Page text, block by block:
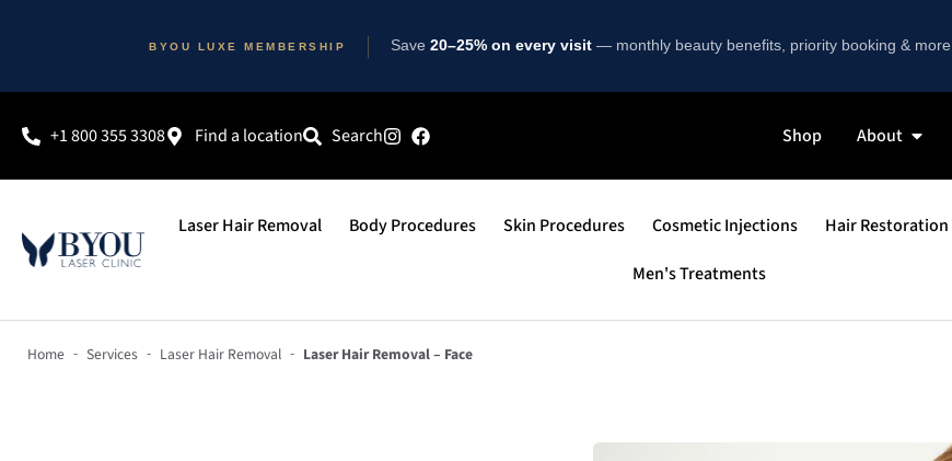
BYOU LUXE MEMBERSHIP Save 20–25% on every visit — monthly beauty benefits, priority booking & more.
+1 800 355 3308 Find a location Search Shop About
Laser Hair Removal Body Procedures Skin Procedures Cosmetic Injections Hair Restoration
Men's Treatments
Home - Services - Laser Hair Removal - Laser Hair Removal – Face